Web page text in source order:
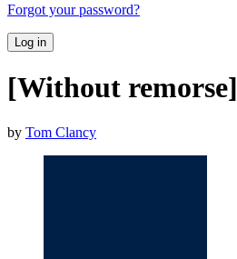
Forgot your password?
Log in
[Without remorse]
by Tom Clancy